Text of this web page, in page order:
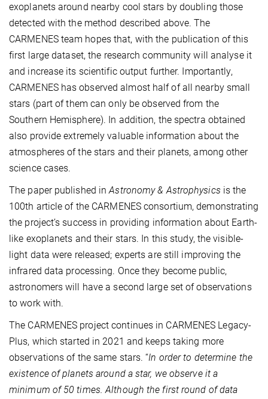
exoplanets around nearby cool stars by doubling those
detected with the method described above. The
CARMENES team hopes that, with the publication of this
first large dataset, the research community will analyse it
and increase its scientific output further. Importantly,
CARMENES has observed almost half of all nearby small
stars (part of them can only be observed from the
Southern Hemisphere). In addition, the spectra obtained
also provide extremely valuable information about the
atmospheres of the stars and their planets, among other
science cases.
The paper published inAstronomy & Astrophysics is the
100th article of the CARMENES consortium, demonstrating
the project’s success in providing information about Earth-
like exoplanets and their stars. In this study, the visible-
light data were released; experts are still improving the
infrared data processing. Once they become public,
astronomers will have a second large set of observations
to work with.
The CARMENES project continues in CARMENES Legacy-
Plus, which started in 2021 and keeps taking more
observations of the same stars. “In order to determine the
existence of planets around a star, we observe it a
minimum of 50 times. Although the first round of data